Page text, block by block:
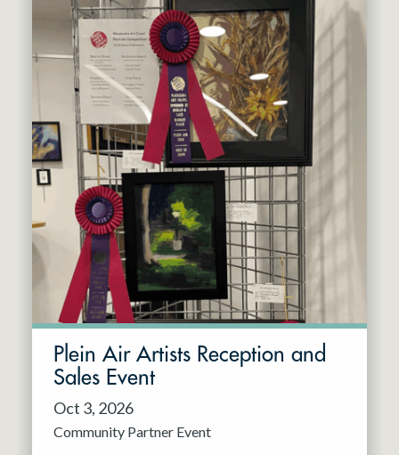
Dec 2026
Jan 2027
Feb 2027
Mar 2027
Apr 2027
May 2027
Jun 2027
Cabaret Series
Community Partner Event
Guest Act
Mainstage
Outskirts Theatre Co.
Resident Company
Plein Air Artists Reception and
Sales Event
Oct 3, 2026
Community Partner Event